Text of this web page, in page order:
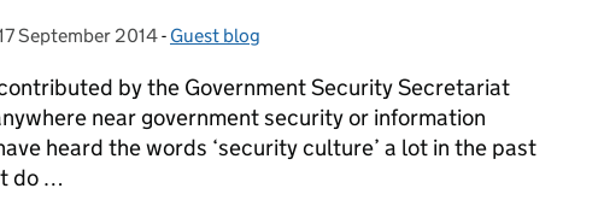
Posted on:
September 2014- Categories:
Guest blog
by the Government Security Secretariat
near government security or information
heard the words ‘security culture’ a lot in the past
do …